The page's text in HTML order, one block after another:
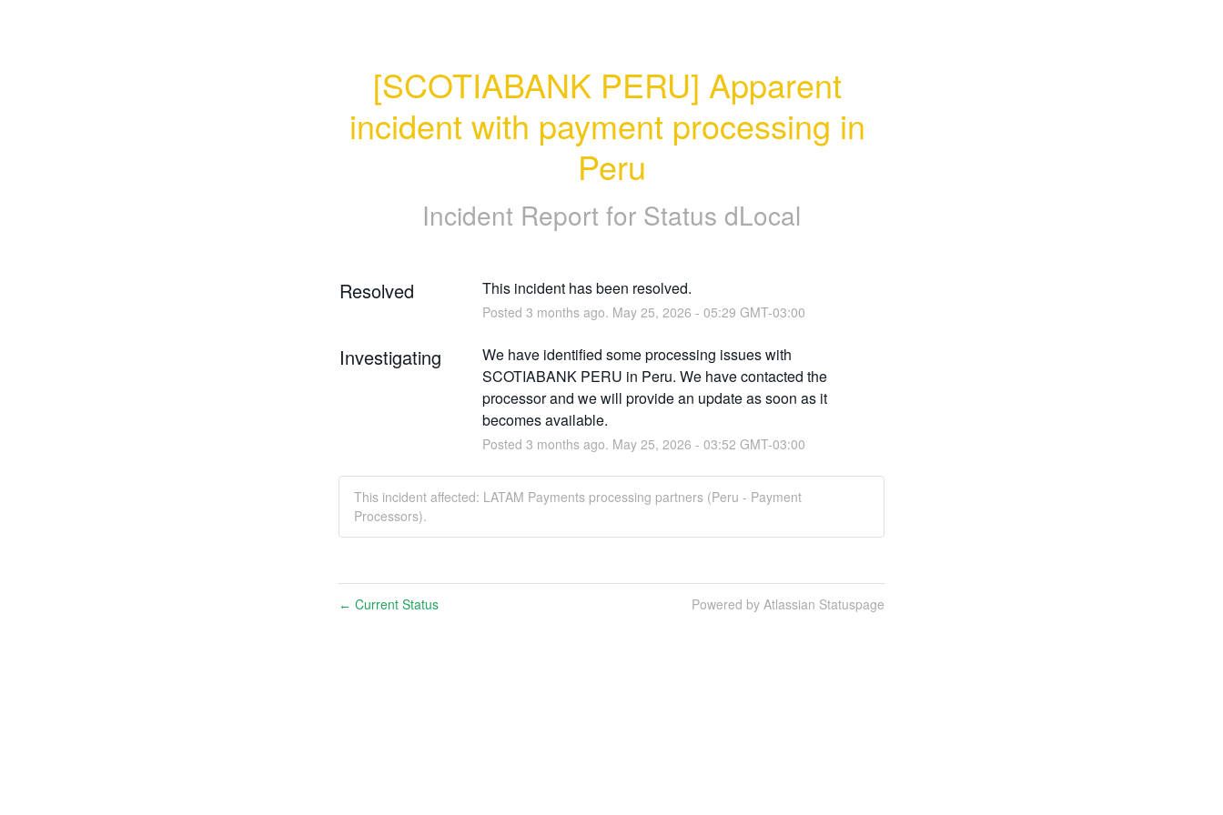
[SCOTIABANK PERU] Apparent
incident with payment processing in
Peru
Incident Report for Status dLocal
Resolved This incident has been resolved.
Posted 3 months ago. May 25, 2026 - 05:29 GMT-03:00
Investigating
We have identified some processing issues with
SCOTIABANK PERU in Peru. We have contacted the
processor and we will provide an update as soon as it
becomes available.
Posted 3 months ago. May 25, 2026 - 03:52 GMT-03:00
This incident affected: LATAM Payments processing partners (Peru - Payment
Processors).
← Current Status Powered by Atlassian Statuspage